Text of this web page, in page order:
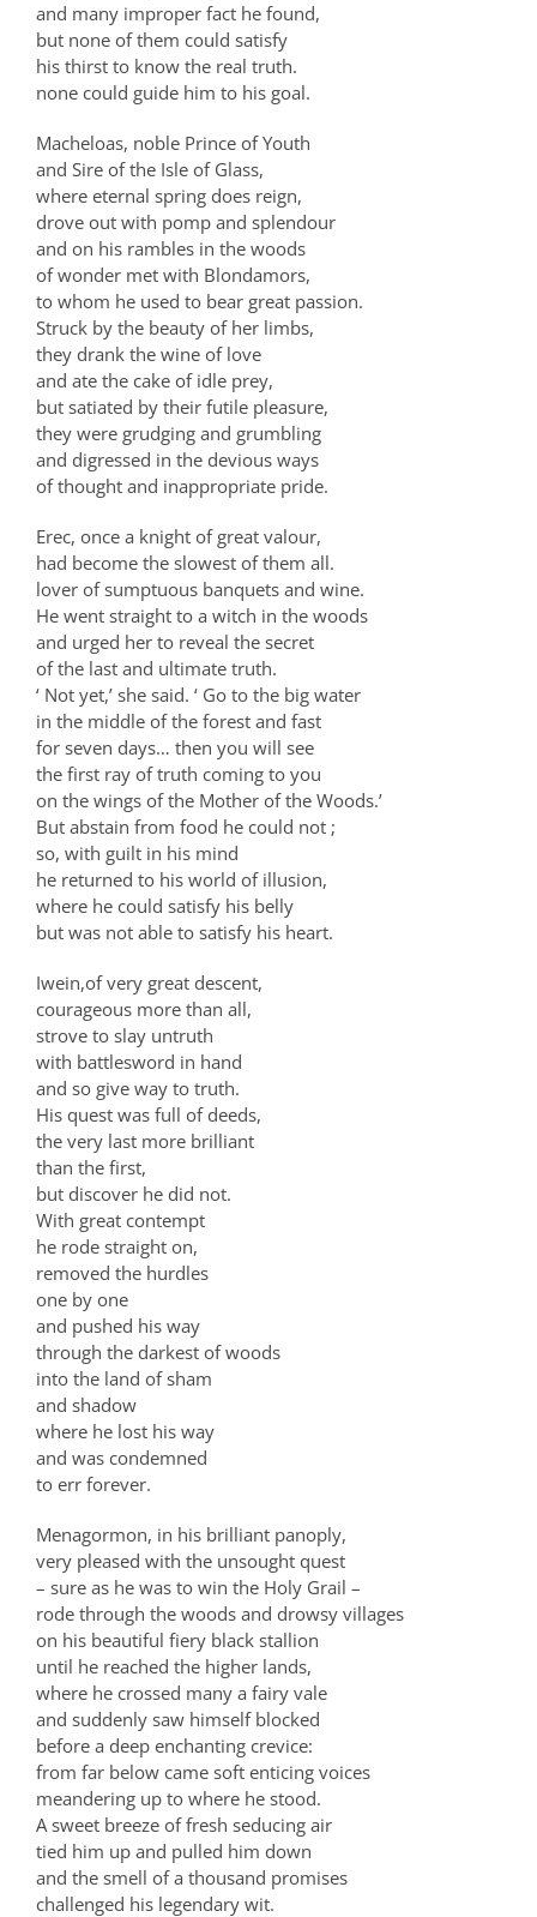
and many improper fact he found,
but none of them could satisfy
his thirst to know the real truth.
none could guide him to his goal.
Macheloas, noble Prince of Youth
and Sire of the Isle of Glass,
where eternal spring does reign,
drove out with pomp and splendour
and on his rambles in the woods
of wonder met with Blondamors,
to whom he used to bear great passion.
Struck by the beauty of her limbs,
they drank the wine of love
and ate the cake of idle prey,
but satiated by their futile pleasure,
they were grudging and grumbling
and digressed in the devious ways
of thought and inappropriate pride.
Erec, once a knight of great valour,
had become the slowest of them all.
lover of sumptuous banquets and wine.
He went straight to a witch in the woods
and urged her to reveal the secret
of the last and ultimate truth.
‘ Not yet,’ she said. ‘ Go to the big water
in the middle of the forest and fast
for seven days… then you will see
the first ray of truth coming to you
on the wings of the Mother of the Woods.’
But abstain from food he could not ;
so, with guilt in his mind
he returned to his world of illusion,
where he could satisfy his belly
but was not able to satisfy his heart.
Iwein,of very great descent,
courageous more than all,
strove to slay untruth
with battlesword in hand
and so give way to truth.
His quest was full of deeds,
the very last more brilliant
than the first,
but discover he did not.
With great contempt
he rode straight on,
removed the hurdles
one by one
and pushed his way
through the darkest of woods
into the land of sham
and shadow
where he lost his way
and was condemned
to err forever.
Menagormon, in his brilliant panoply,
very pleased with the unsought quest
– sure as he was to win the Holy Grail –
rode through the woods and drowsy villages
on his beautiful fiery black stallion
until he reached the higher lands,
where he crossed many a fairy vale
and suddenly saw himself blocked
before a deep enchanting crevice:
from far below came soft enticing voices
meandering up to where he stood.
A sweet breeze of fresh seducing air
tied him up and pulled him down
and the smell of a thousand promises
challenged his legendary wit.